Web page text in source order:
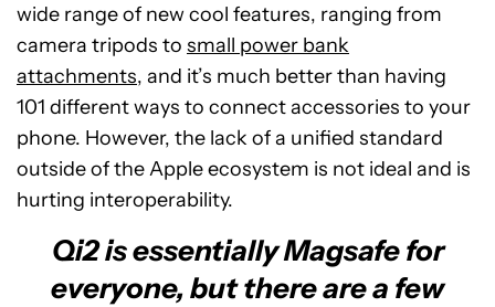
wide range of new cool features, ranging from
camera tripods to small power bank
attachments, and it’s much better than having
101 different ways to connect accessories to your
phone. However, the lack of a unified standard
outside of the Apple ecosystem is not ideal and is
hurting interoperability.
Qi2 is essentially Magsafe for
everyone, but there are a few